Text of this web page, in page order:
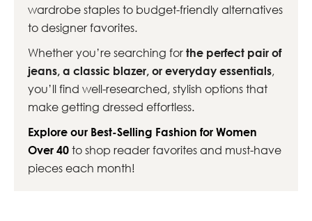
wardrobe staples to budget-friendly alternatives
to designer favorites.
Whether you’re searching for the perfect pair of
jeans, a classic blazer, or everyday essentials,
you’ll find well-researched, stylish options that
make getting dressed effortless.
Explore our Best-Selling Fashion for Women
Over 40 to shop reader favorites and must-have
pieces each month!